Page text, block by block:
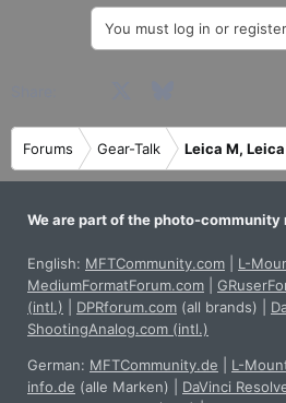
s
You must log in or
Forums Gear-Talk Leica M,
We are part of the photo-community
English: MFTCommunity.com L-
MediumFormatForum.com
(intl.)
DPRforum.com (all brands)
ShootingAnalog.com (intl.)
German: MFTCommunity.de L-
info.de (alle Marken) DaVinci